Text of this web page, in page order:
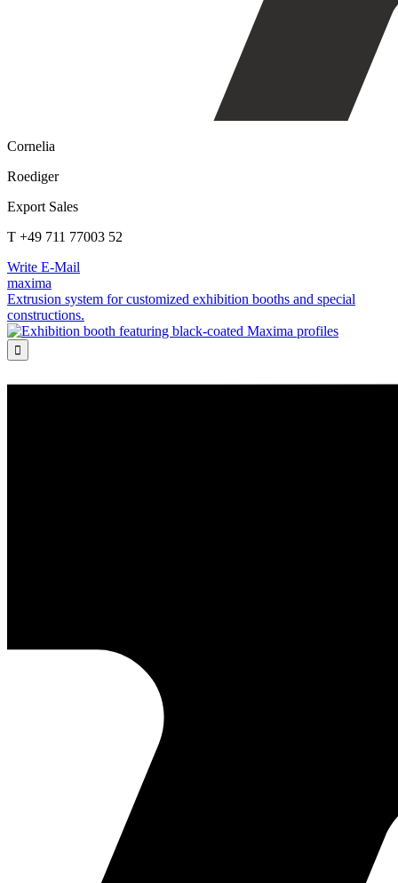
Cornelia
Roediger
Export Sales
T +49 711 77003 52
Write E-Mail
maxima
Extrusion system for customized exhibition booths and special
constructions.
